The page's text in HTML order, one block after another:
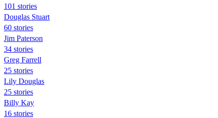
101 stories
Douglas Stuart
60 stories
Jim Paterson
34 stories
Greg Farrell
25 stories
Lily Douglas
25 stories
Billy Kay
16 stories